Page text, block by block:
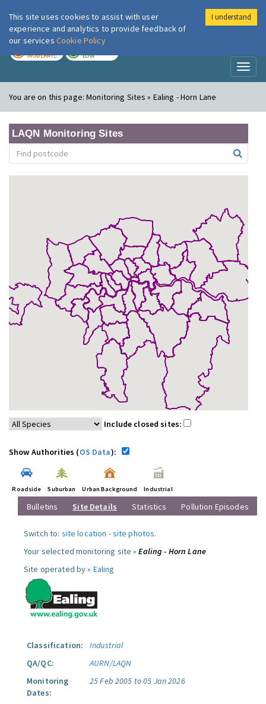
London Air
MODERATE LOW
You are on this page:Monitoring Sites » Ealing - Horn Lane
LAQN Monitoring Sites
Include closed sites:
Show Authorities (OS Data):
Roadside Suburban Urban Background Industrial
Bulletins Site Details Statistics Pollution Episodes
Switch to: site location -site photos.
Your selected monitoring site »Ealing - Horn Lane
Site operated by » Ealing
Classification:
Industrial
QA/QC:
AURN/LAQN
Monitoring
Dates:
25 Feb 2005 to 05 Jan 2026
This site uses cookies to assist with user
experience and analytics to provide feedback of
our services Cookie Policy
I understand